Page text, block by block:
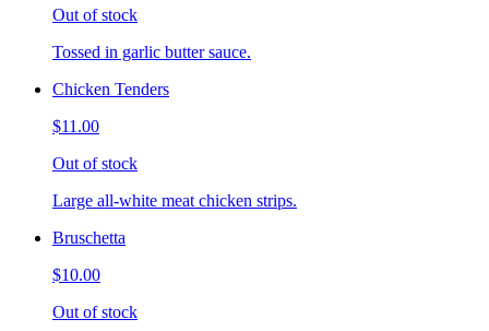
Out of stock
Tossed in garlic butter sauce.
Chicken Tenders
$11.00
Out of stock
Large all-white meat chicken strips.
Bruschetta
$10.00
Out of stock